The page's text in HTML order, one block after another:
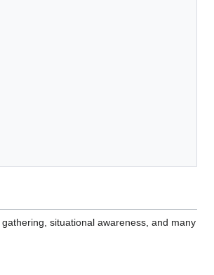
situational awareness, and many